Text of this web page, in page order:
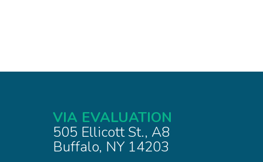
VIA EVALUATION
505 Ellicott St., A8
Buffalo, NY 14203